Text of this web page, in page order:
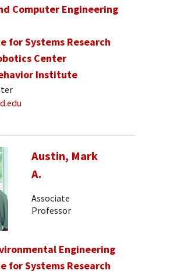
Computer Engineering
for Systems Research
Center
Institute
Austin, Mark
A.
Associate
Professor
Engineering
for Systems Research